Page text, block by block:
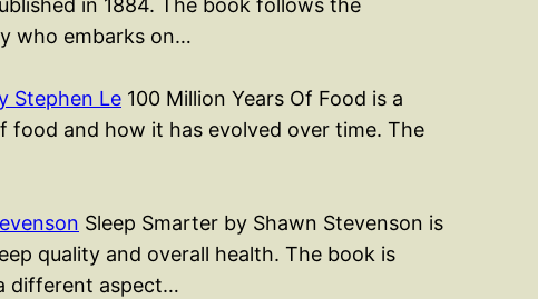
who embarks on…
Stephen Le 100 Million Years Of Food is a
and how it has evolved over time. The
Sleep Smarter by Shawn Stevenson is
quality and overall health. The book is
different aspect…